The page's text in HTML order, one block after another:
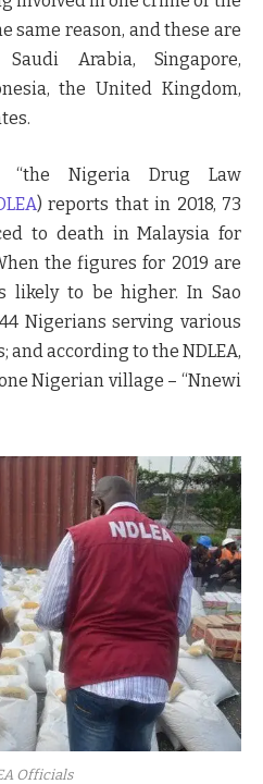
same reason, and these are
Arabia, Singapore,
the United Kingdom,
“the Nigeria Drug Law
) reports that in 2018, 73
to death in Malaysia for
the figures for 2019 are
likely to be higher. In Sao
Nigerians serving various
according to the NDLEA,
Nigerian village – “Nnewi
Officials